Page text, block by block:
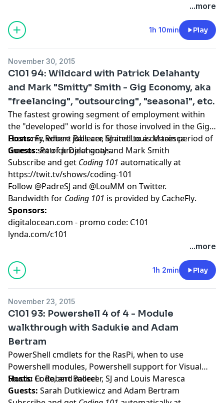
...more
1h 10min Play
November 30, 2015
C101 94: Wildcard with Patrick Delahanty
and Mark "Smitty" Smith - Gig Economy, aka
"freelancing", "outsourcing", "seasonal", etc.
The fastest growing segment of employment within
the "developed" world is for those involved in the Gig
Economy, where jobs are limited to a certain period of
time or set of project goals.
Hosts:Fr. Robert Ballecer, SJandLouis Maresca
Guests:Patrick Delahantyand Mark Smith
Subscribe and get Coding 101 automatically at
https://twit.tv/shows/coding-101
Follow @PadreSJ and @LouMM on Twitter.
Bandwidth for Coding 101 is provided by CacheFly.
Sponsors:
digitalocean.com - promo code: C101
lynda.com/c101
...more
1h 2min Play
November 23, 2015
C101 93: Powershell 4 of 4 - Module
walkthrough with Sadukie and Adam
Bertram
PowerShell cmdlets for the RasPi, when to use
Powershell modules, Powershell support for Visual
Studio Code, and more!
Hosts: Fr. Robert Ballecer, SJ and Louis Maresca
Guests: Sarah Dutkiewicz and Adam Bertram